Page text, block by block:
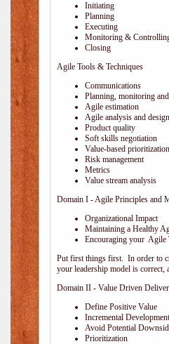
Initiating
Planning
Executing
Monitoring &
Closing
Agile Tools & Techniques
Communications
Planning, monitoring
Agile estimation
Agile analysis and design
Product quality
Soft skills negotiation
Value-based prioritization
Risk management
Metrics
Value stream analysis
Domain I - Agile Principles and
Organizational Impact
Maintaining a Healthy
Encouraging your Agile
Put first things first. In order to
your leadership model is
Domain II - Value Driven
Define Positive Value
Incremental Development
Avoid Potential
Prioritization